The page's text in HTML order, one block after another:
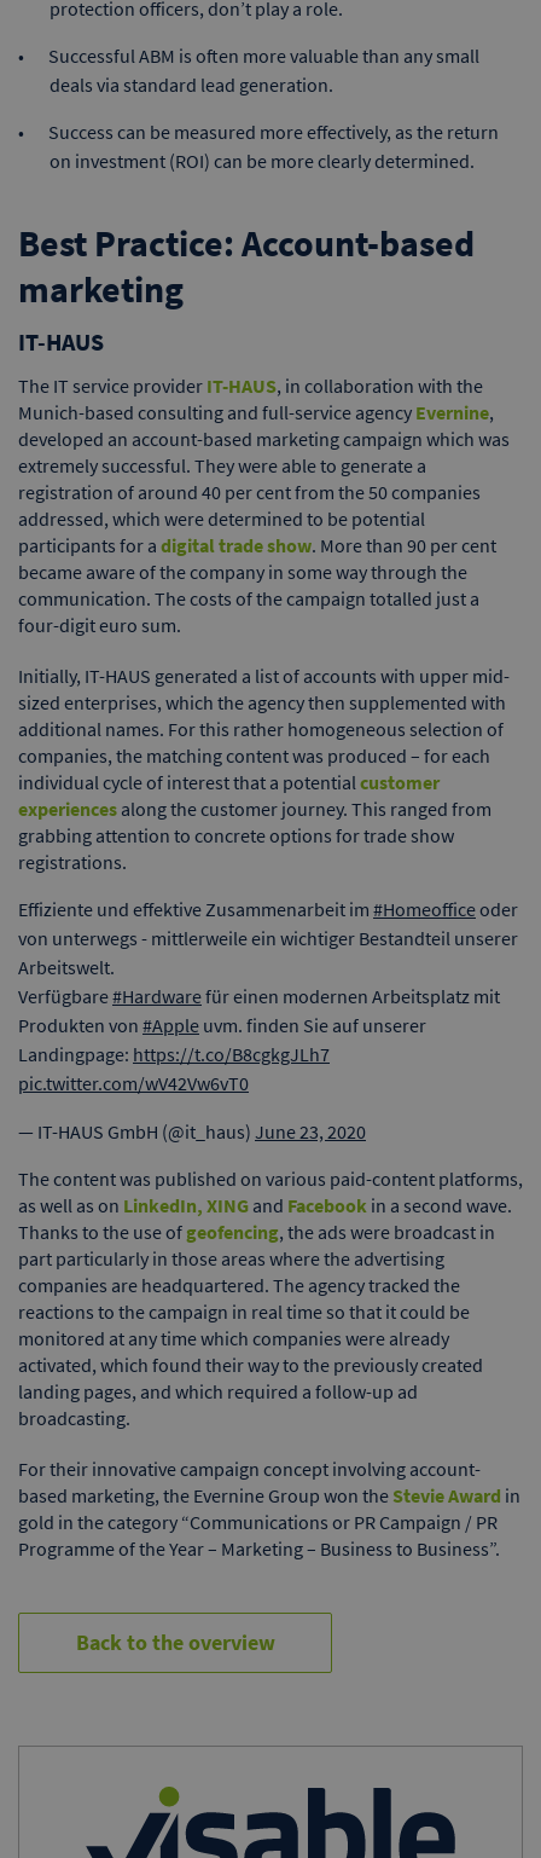
protection officers, don’t play a role.
Successful ABM is often more valuable than any small
deals via standard lead generation.
Success can be measured more effectively, as the return
on investment (ROI) can be more clearly determined.
Best Practice: Account-based
marketing
IT-HAUS
The IT service provider IT-HAUS, in collaboration with the
Munich-based consulting and full-service agency Evernine,
developed an account-based marketing campaign which was
extremely successful. They were able to generate a
registration of around 40 per cent from the 50 companies
addressed, which were determined to be potential
participants for a digital trade show. More than 90 per cent
became aware of the company in some way through the
communication. The costs of the campaign totalled just a
four-digit euro sum.
Initially, IT-HAUS generated a list of accounts with upper mid-
sized enterprises, which the agency then supplemented with
additional names. For this rather homogeneous selection of
companies, the matching content was produced – for each
individual cycle of interest that a potentialcustomer
experiences along the customer journey. This ranged from
grabbing attention to concrete options for trade show
registrations.
Effiziente und effektive Zusammenarbeit im #Homeofficeoder
von unterwegs - mittlerweile ein wichtiger Bestandteil unserer
Arbeitswelt.
Verfügbare#Hardwarefür einen modernen Arbeitsplatz mit
Produkten von #Apple uvm. finden Sie auf unserer
Landingpage: https://t.co/B8cgkgJLh7
pic.twitter.com/wV42Vw6vT0
— IT-HAUS GmbH (@it_haus) June 23, 2020
The content was published on various paid-content platforms,
as well as on LinkedIn, XING and Facebook in a second wave.
Thanks to the use of geofencing, the ads were broadcast in
part particularly in those areas where the advertising
companies are headquartered. The agency tracked the
reactions to the campaign in real time so that it could be
monitored at any time which companies were already
activated, which found their way to the previously created
landing pages, and which required a follow-up ad
broadcasting.
For their innovative campaign concept involving account-
based marketing, the Evernine Group won the Stevie Award in
gold in the category “Communications or PR Campaign / PR
Programme of the Year – Marketing – Business to Business”.
Back to the overview